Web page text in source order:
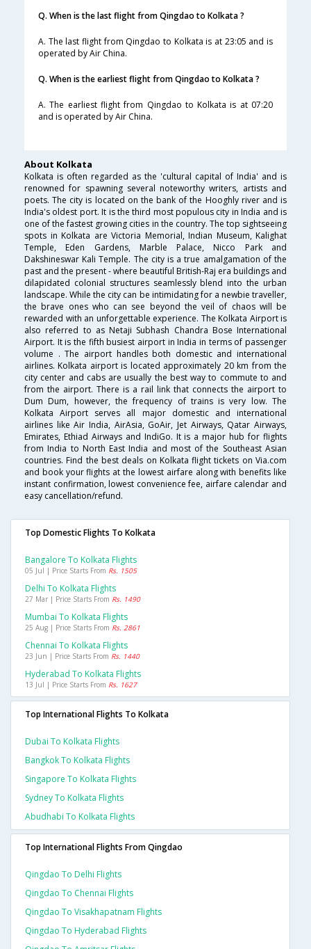
Q. When is the last flight from Qingdao to Kolkata ?
A. The last flight from Qingdao to Kolkata is at 23:05 and is
operated by Air China.
Q. When is the earliest flight from Qingdao to Kolkata ?
A. The earliest flight from Qingdao to Kolkata is at 07:20
and is operated by Air China.
About Kolkata
Kolkata is often regarded as the 'cultural capital of India' and is
renowned for spawning several noteworthy writers, artists and
poets. The city is located on the bank of the Hooghly river and is
India's oldest port. It is the third most populous city in India and is
one of the fastest growing cities in the country. The top sightseeing
spots in Kolkata are Victoria Memorial, Indian Museum, Kalighat
Temple, Eden Gardens, Marble Palace, Nicco Park and
Dakshineswar Kali Temple. The city is a true amalgamation of the
past and the present - where beautiful British-Raj era buildings and
dilapidated colonial structures seamlessly blend into the urban
landscape. While the city can be intimidating for a newbie traveller,
the brave ones who can see beyond the veil of chaos will be
rewarded with an unforgettable experience. The Kolkata Airport is
also referred to as Netaji Subhash Chandra Bose International
Airport. It is the fifth busiest airport in India in terms of passenger
volume . The airport handles both domestic and international
airlines. Kolkata airport is located approximately 20 km from the
city center and cabs are usually the best way to commute to and
from the airport. There is a rail link that connects the airport to
Dum Dum, however, the frequency of trains is very low. The
Kolkata Airport serves all major domestic and international
airlines like Air India, AirAsia, GoAir, Jet Airways, Qatar Airways,
Emirates, Ethiad Airways and IndiGo. It is a major hub for flights
from India to North East India and most of the Southeast Asian
countries. Find the best deals on Kolkata flight tickets on Via.com
and book your flights at the lowest airfare along with benefits like
instant confirmation, lowest convenience fee, airfare calendar and
easy cancellation/refund.
Top Domestic Flights To Kolkata
Bangalore To Kolkata Flights
05 Jul | Price Starts From Rs. 1505
Delhi To Kolkata Flights
27 Mar | Price Starts From Rs. 1490
Mumbai To Kolkata Flights
25 Aug | Price Starts From Rs. 2861
Chennai To Kolkata Flights
23 Jun | Price Starts From Rs. 1440
Hyderabad To Kolkata Flights
13 Jul | Price Starts From Rs. 1627
Top International Flights To Kolkata
Dubai To Kolkata Flights
Bangkok To Kolkata Flights
Singapore To Kolkata Flights
Sydney To Kolkata Flights
Abudhabi To Kolkata Flights
Top International Flights From Qingdao
Qingdao To Delhi Flights
Qingdao To Chennai Flights
Qingdao To Visakhapatnam Flights
Qingdao To Hyderabad Flights